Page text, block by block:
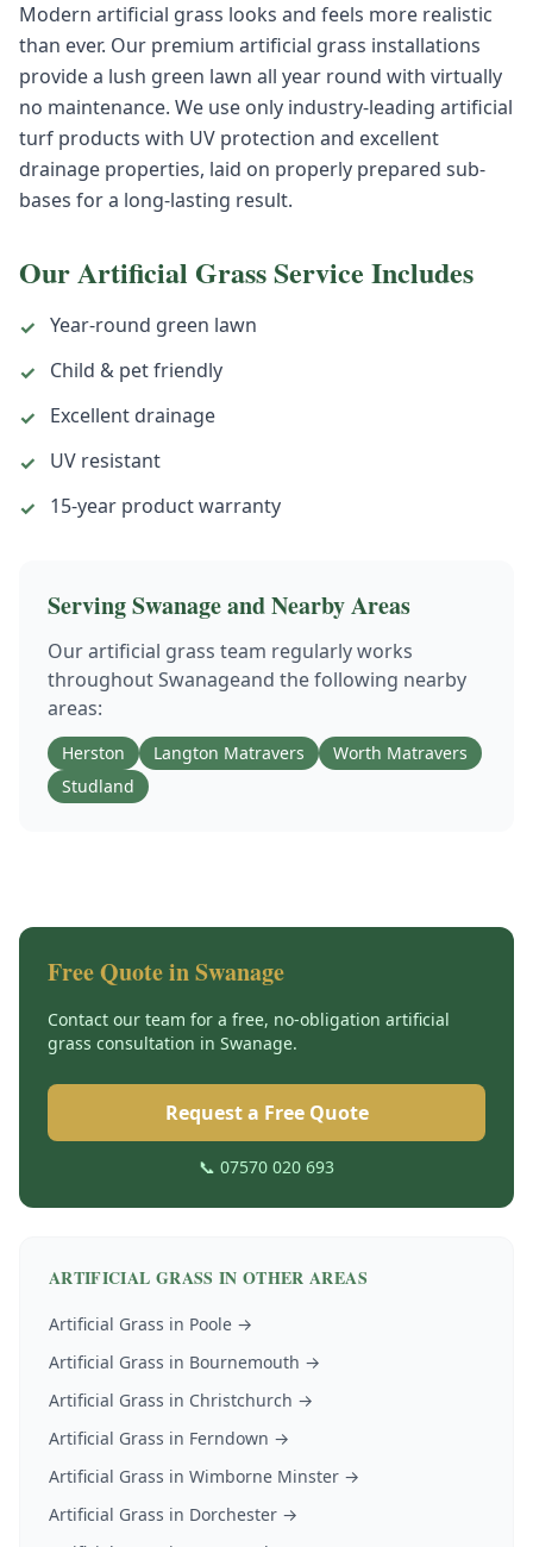
Modern artificial grass looks and feels more realistic
than ever. Our premium artificial grass installations
provide a lush green lawn all year round with virtually
no maintenance. We use only industry-leading artificial
turf products with UV protection and excellent
drainage properties, laid on properly prepared sub-
bases for a long-lasting result.
OurArtificial GrassService Includes
✓ Year-round green lawn
✓
Child & pet friendly
✓
Excellent drainage
✓
UV resistant
✓
15-year product warranty
ServingSwanageand Nearby Areas
Ourartificial grass team regularly works
throughoutSwanageand the following nearby
areas:
Herston Langton Matravers
Worth Matravers
Studland
Free Quote inSwanage
Contact our team for a free, no-obligation artificial
grass consultation in Swanage.
Request a Free Quote
📞 07570 020 693
ARTIFICIAL GRASS IN OTHER AREAS
Artificial Grass in Poole →
Artificial Grass in Bournemouth →
Artificial Grass in Christchurch →
Artificial Grass in Ferndown →
Artificial Grass in Wimborne Minster →
Artificial Grass in Dorchester →